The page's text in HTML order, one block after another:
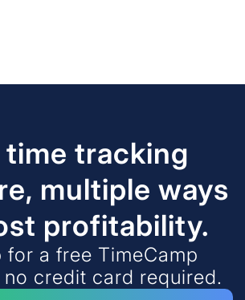
time tracking
multiple ways
profitability.
for a free TimeCamp
credit card required.